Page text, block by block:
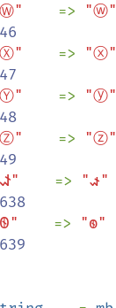
=>
=>
=>
=>
=>
=>